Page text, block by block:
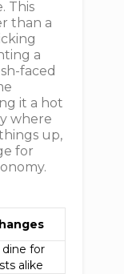
This
than a
a
faced
it a hot
where
up,
for
for
alike